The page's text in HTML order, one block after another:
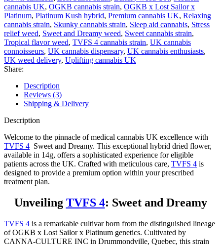
cannabis UK, OGKB cannabis strain, OGKB x Lost Sailor x
Platinum, Platinum Kush hybrid, Premium cannabis UK, Relaxing
cannabis strain, Skunky cannabis strain, Sleep aid cannabis, Stress
relief weed, Sweet and Dreamy weed, Sweet cannabis strain,
Tropical flavor weed, TVFS 4 cannabis strain, UK cannabis
connoisseurs, UK cannabis dispensary, UK cannabis enthusiasts,
UK weed delivery, Uplifting cannabis UK
Share:
Description
Reviews (3)
Shipping & Delivery
Description
Welcome to the pinnacle of medical cannabis UK excellence with
TVFS 4 Sweet and Dreamy. This exceptional hybrid dried flower,
available in 14g, offers a sophisticated experience for eligible
patients across the UK. Crafted with meticulous care, TVFS 4 is
designed to provide a premium option within your prescribed
treatment plan.
Unveiling TVFS 4: Sweet and Dreamy
TVFS 4 is a remarkable cultivar born from the distinguished lineage
of OGKB x Lost Sailor x Platinum genetics. Cultivated by
CANNA-CULTURE INC in Drummondville, Quebec, this strain